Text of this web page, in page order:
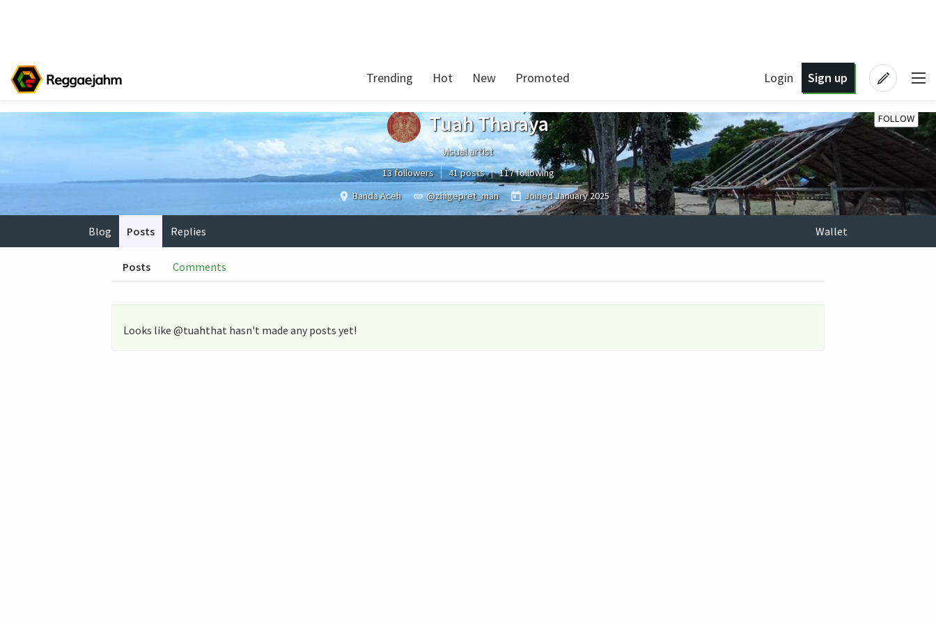
Trending Hot New Promoted Login Sign up
FOLLOW
Tuah Tharaya
visual artist
13 followers 41 posts
117 following
Banda Aceh
@zhigepret_man JoinedJanuary 2025
Blog Posts Replies Wallet
Posts Comments
Looks like @tuahthat hasn't made any posts yet!